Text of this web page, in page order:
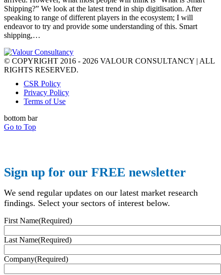
Shipping?” We look at the latest trend in ship digitlisation. After
speaking to range of different players in the ecosystem; I will
endeavor to try and provide some understanding of this. Smart
shipping,…
© COPYRIGHT 2016 - 2026 VALOUR CONSULTANCY | ALL
RIGHTS RESERVED.
CSR Policy
Privacy Policy
Terms of Use
bottom bar
Go to Top
Sign up for our FREE newsletter
We send regular updates on our latest market research
findings. Select your sectors of interest below.
First Name(Required)
Last Name(Required)
Company(Required)